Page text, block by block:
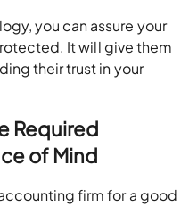
you can assure your
It will give them
their trust in your
Required
of Mind
firm for a good